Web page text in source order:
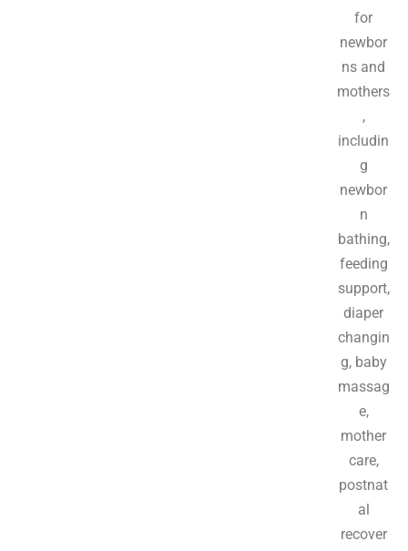
for
newbor
ns and
mothers
,
includin
g
newbor
n
bathing,
feeding
support,
diaper
changin
g, baby
massag
e,
mother
care,
postnat
al
recover